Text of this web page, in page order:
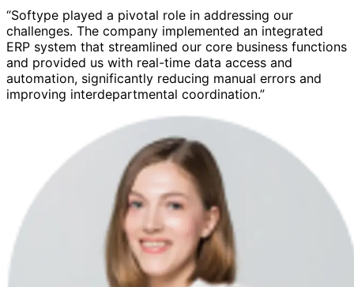
“Softype played a pivotal role in addressing our
challenges. The company implemented an integrated
ERP system that streamlined our core business functions
and provided us with real-time data access and
automation, significantly reducing manual errors and
improving interdepartmental coordination.”